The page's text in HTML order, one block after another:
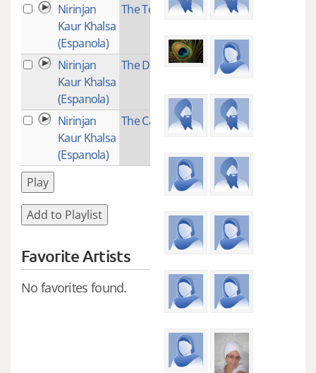
Nirinjan
Kaur Khalsa
(Espanola)
The Test 2
Nirinjan
Kaur Khalsa
(Espanola)
The Dance 2
Nirinjan
Kaur Khalsa
(Espanola)
The Calling 2
Play
Add to Playlist
Favorite Artists
No favorites found.